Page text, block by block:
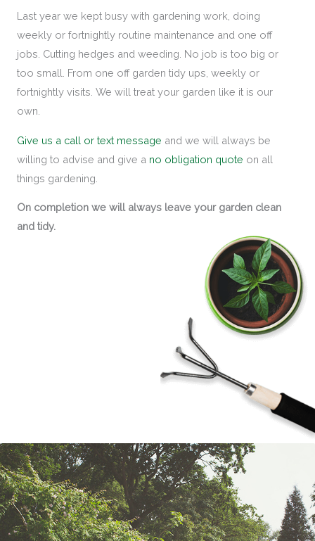
Last year we kept busy with gardening work, doing
weekly or fortnightly routine maintenance and one off
jobs. Cutting hedges and weeding. No job is too big or
too small. From one off garden tidy ups, weekly or
fortnightly visits. We will treat your garden like it is our
own.
Give us a call or text message and we will always be
willing to advise and give a no obligation quote on all
things gardening.
On completion we will always leave your garden clean
and tidy.